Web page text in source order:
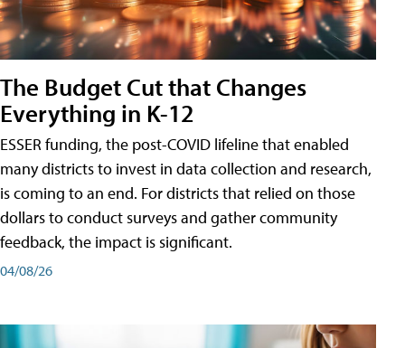
The Budget Cut that Changes
Everything in K-12
ESSER funding, the post-COVID lifeline that enabled
many districts to invest in data collection and research,
is coming to an end. For districts that relied on those
dollars to conduct surveys and gather community
feedback, the impact is significant.
04/08/26